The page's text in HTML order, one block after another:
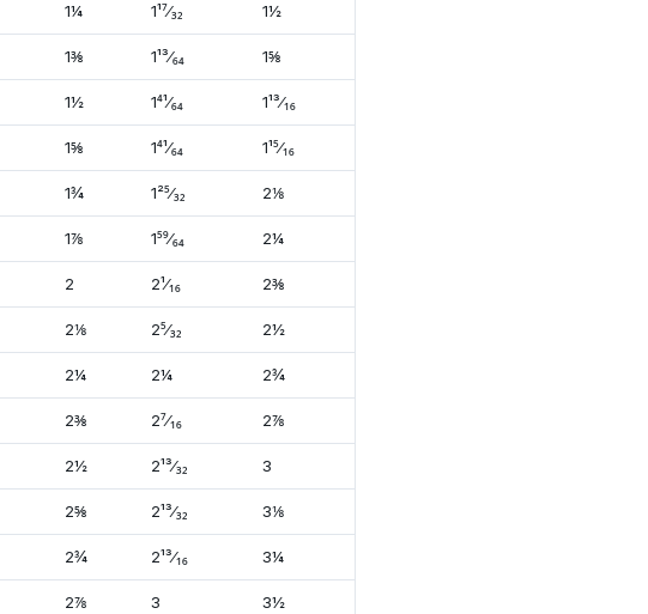
1¼ 1¹⁷⁄₃₂ 1½
1⅜ 1¹³⁄₆₄ 1⅝
1½ 1⁴¹⁄₆₄ 1¹³⁄₁₆
1⅝ 1⁴¹⁄₆₄ 1¹⁵⁄₁₆
1¾ 1²⁵⁄₃₂ 2⅛
1⅞ 1⁵⁹⁄₆₄ 2¼
2 2¹⁄₁₆ 2⅜
2⅛ 2⁵⁄₃₂ 2½
2¼ 2¼ 2¾
2⅜ 2⁷⁄₁₆ 2⅞
2½ 2¹³⁄₃₂ 3
2⅝ 2¹³⁄₃₂ 3⅛
2¾ 2¹³⁄₁₆ 3¼
2⅞ 3 3½